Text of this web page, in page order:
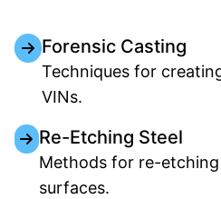
Forensic Casting
Techniques for
VINs.
Re-Etching Steel
Methods for re-
surfaces.